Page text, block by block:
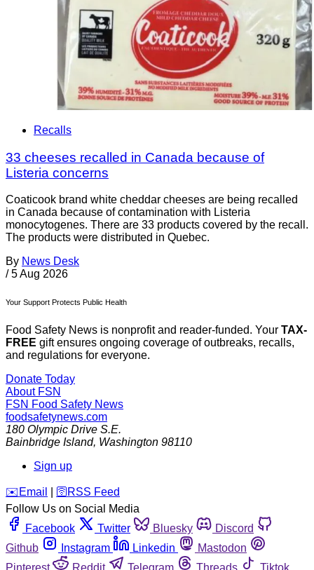
Recalls
33 cheeses recalled in Canada because of
Listeria concerns
Coaticook brand white cheddar cheeses are being recalled
in Canada because of contamination with Listeria
monocytogenes. There are 33 products covered by the recall.
The products were distributed in Quebec.
By News Desk
/ 5 Aug 2026
Your Support Protects Public Health
Food Safety News is nonprofit and reader-funded. Your TAX-
FREE gift ensures ongoing coverage of outbreaks, recalls,
and regulations for everyone.
Donate Today
About FSN
FSN Food Safety News
foodsafetynews.com
180 Olympic Drive S.E.
Bainbridge Island, Washington 98110
Sign up
️✉️ Email 🛜 RSS Feed
Follow Us on Social Media
Facebook
Twitter Bluesky
Discord
Github
Instagram Linkedin
Mastodon